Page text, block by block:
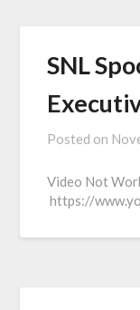
SNL
Posted on
Video Not
https://